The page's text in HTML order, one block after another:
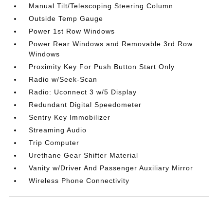
Manual Tilt/Telescoping Steering Column
Outside Temp Gauge
Power 1st Row Windows
Power Rear Windows and Removable 3rd Row
Windows
Proximity Key For Push Button Start Only
Radio w/Seek-Scan
Radio: Uconnect 3 w/5 Display
Redundant Digital Speedometer
Sentry Key Immobilizer
Streaming Audio
Trip Computer
Urethane Gear Shifter Material
Vanity w/Driver And Passenger Auxiliary Mirror
Wireless Phone Connectivity